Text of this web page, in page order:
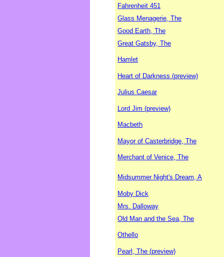
Fahrenheit 451
Glass Menagerie, The
Good Earth, The
Great Gatsby, The
Hamlet
Heart of Darkness (preview)
Julius Caesar
Lord Jim (preview)
Macbeth
Mayor of Casterbridge, The
Merchant of Venice, The
Midsummer Night's Dream, A
Moby Dick
Mrs. Dalloway
Old Man and the Sea, The
Othello
Pearl, The (preview)